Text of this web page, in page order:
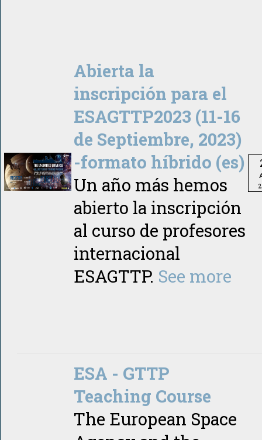
Abierta la
inscripción para el
ESAGTTP2023 (11-16
de Septiembre, 2023)
-formato híbrido (es)
Un año más hemos
abierto la inscripción
al curso de profesores
internacional
ESAGTTP. See more
ESA - GTTP
Teaching Course
The European Space